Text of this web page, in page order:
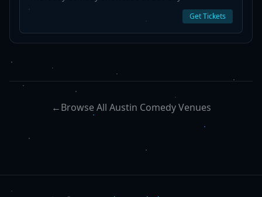
Get Tickets
←Browse All Austin Comedy Venues